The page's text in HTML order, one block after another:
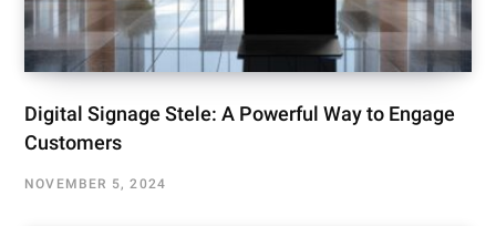
Digital Signage Stele: A Powerful Way to Engage
Customers
NOVEMBER 5, 2024